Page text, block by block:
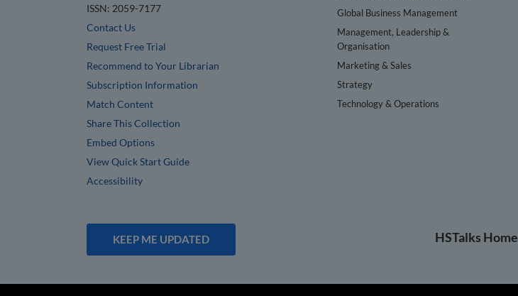
ISSN: 2059-7177
Contact Us
Request Free Trial
Recommend to Your Librarian
Subscription Information
Match Content
Share This Collection
Embed Options
View Quick Start Guide
Accessibility
Global Business Management
Management, Leadership &
Organisation
Marketing & Sales
Strategy
Technology & Operations
KEEP ME UPDATED HSTalks Home